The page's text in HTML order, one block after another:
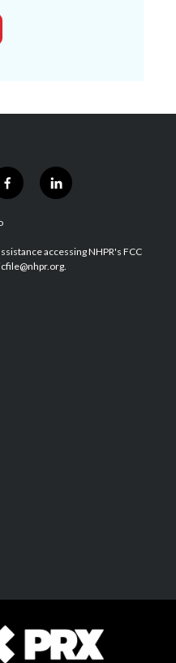
f
a
b
o
l
i
e
d
accessing NHPR's FCC